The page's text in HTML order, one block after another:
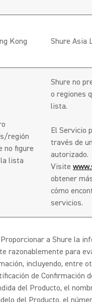
Kong Shure Asia
región
no figure
lista
Shure no
o regiones
lista.
El Servicio
través de
autorizado.
Visite
obtener
cómo
servicios.
Proporcionar a Shure la
razonablemente para
incluyendo, entre
de Confirmación
del Producto, el
del Producto, el